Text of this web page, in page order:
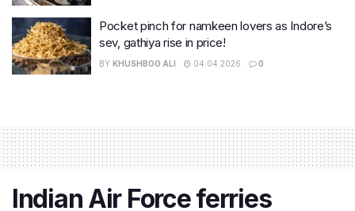
Pocket pinch for namkeen lovers as Indore’s
sev, gathiya rise in price!
BY KHUSHBOO ALI 04.04.2026 0
Indian Air Force ferries